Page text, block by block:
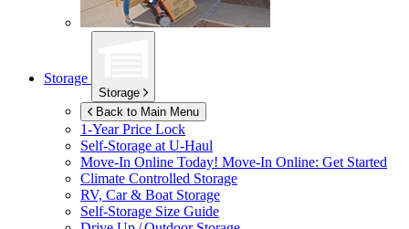
Storage
Storage
Back to Main Menu
1-Year Price Lock
Self-Storage atU-Haul
Move-In Online Today! Move-In Online: Get Started
Climate Controlled Storage
RV, Car & Boat Storage
Self-Storage Size Guide